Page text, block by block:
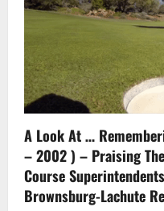
A Look At …
– 2002 ) – Praising
Course
Brownsburg-Lachute